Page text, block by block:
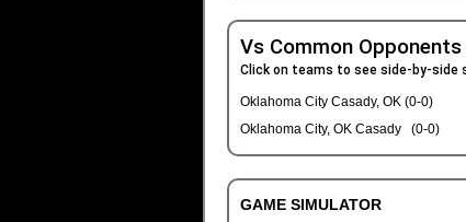
Vs Common Opponents
Click on teams to see side-by-side
Oklahoma City Casady, OK (0-0)
Oklahoma City, OK Casady (0-0)
GAME SIMULATOR